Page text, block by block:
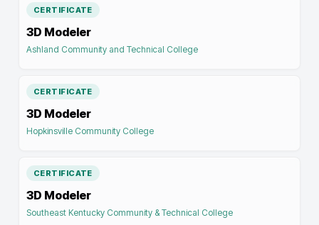
CERTIFICATE
3D Modeler
Ashland Community and Technical College
CERTIFICATE
3D Modeler
Hopkinsville Community College
CERTIFICATE
3D Modeler
Southeast Kentucky Community & Technical College